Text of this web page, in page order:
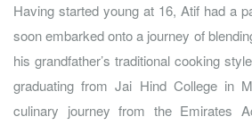
Having started young at 16, Atif had a
soon embarked onto a journey of
his grandfather’s traditional cooking
graduating from Jai Hind College in
culinary journey from the Emirates